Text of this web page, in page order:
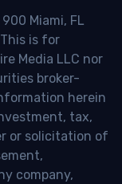
Miami, FL
is for
Media LLC nor
broker-
herein
tax,
or solicitation of
company,